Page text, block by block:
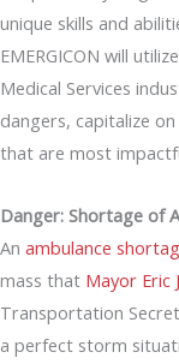
unique skills and
EMERGICON will
Medical Services
dangers, capitalize
that are most
Danger: Shortage of
An ambulance
mass that Mayor Eric
Transportation
a perfect storm